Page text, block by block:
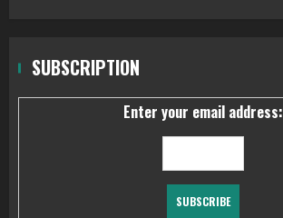
SUBSCRIPTION
Enter your email address: